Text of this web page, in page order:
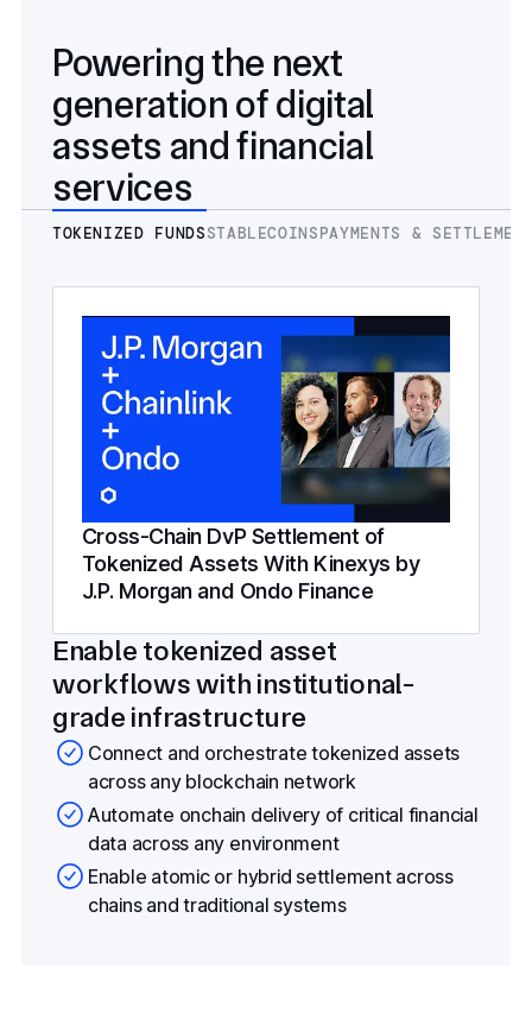
Powering the next
generation of digital
assets and financial
services
TOKENIZED FUNDSSTABLECOINSPAYMENTS &
Cross-Chain DvP Settlement of
Tokenized Assets With Kinexys by
J.P. Morgan and Ondo Finance
Enable tokenized asset
workflows with institutional-
grade infrastructure
Connect and orchestrate tokenized assets
across any blockchain network
Automate onchain delivery of critical financial
data across any environment
Enable atomic or hybrid settlement across
chains and traditional systems